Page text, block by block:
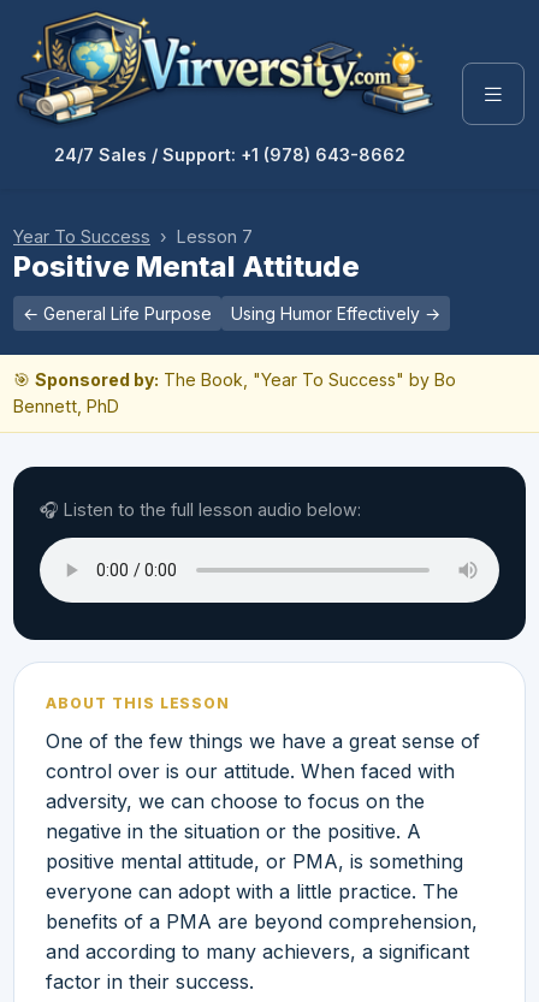
24/7 Sales / Support: +1 (978) 643-8662
Year To Success › Lesson 7
Positive Mental Attitude
← General Life Purpose Using Humor Effectively →
🎯 Sponsored by: The Book, "Year To Success" by Bo
Bennett, PhD
🎧 Listen to the full lesson audio below:
ABOUT THIS LESSON
One of the few things we have a great sense of
control over is our attitude. When faced with
adversity, we can choose to focus on the
negative in the situation or the positive. A
positive mental attitude, or PMA, is something
everyone can adopt with a little practice. The
benefits of a PMA are beyond comprehension,
and according to many achievers, a significant
factor in their success.